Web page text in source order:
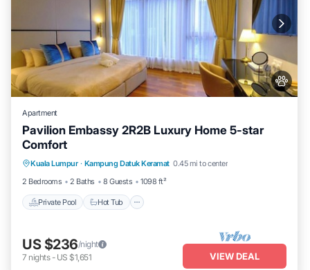
Apartment
Pavilion Embassy 2R2B Luxury Home 5-star
Comfort
Kuala Lumpur · Kampung Datuk Keramat 0.45 mi to center
2 Bedrooms
2 Baths 8 Guests 1098 ft²
Private Pool Hot Tub
Pool
US $236/night
7 nights- US $1,651 VIEW DEAL